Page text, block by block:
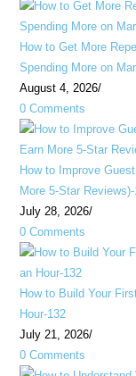
How to Get More
Spending More on
August 4, 2026/
0 Comments
How to Improve
More 5-Star
July 28, 2026/
0 Comments
How to Build Your
Hour-132
July 21, 2026/
0 Comments